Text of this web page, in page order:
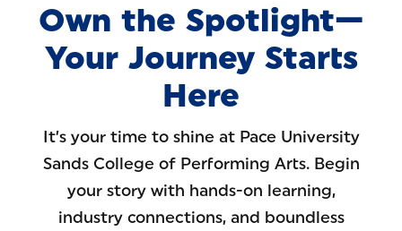
Own the Spotlight—
Your Journey Starts
Here
It’s your time to shine at Pace University
Sands College of Performing Arts. Begin
your story with hands-on learning,
industry connections, and boundless